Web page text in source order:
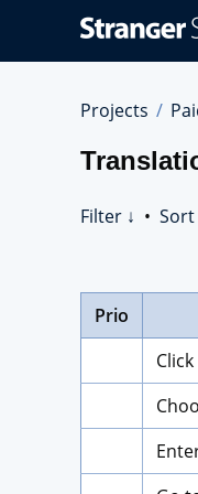
Projects
Filter ↓ • Sort
Prio